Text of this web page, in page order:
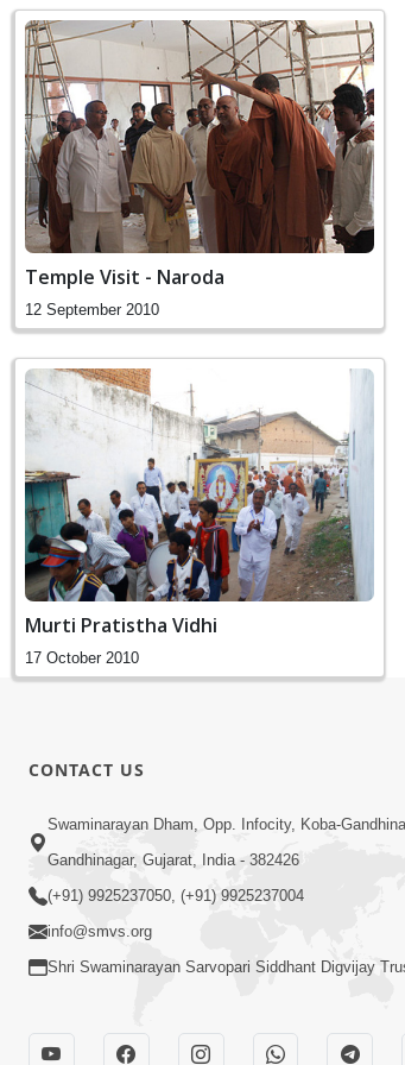
Temple Visit - Naroda
12 September 2010
Murti Pratistha Vidhi
17 October 2010
CONTACT US
Swaminarayan Dham, Opp. Infocity, Koba-
Gandhinagar, Gujarat, India - 382426
(+91) 9925237050, (+91) 9925237004
info@smvs.org
Shri Swaminarayan Sarvopari Siddhant Digvijay